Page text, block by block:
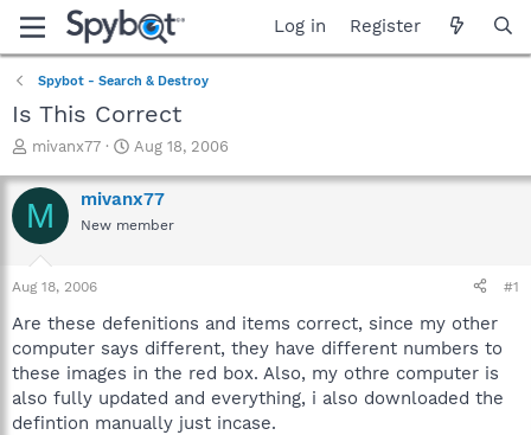
Log in Register
Spybot - Search & Destroy
Is This Correct
T
r
e
a
t
a
t
e
r
mivanx77
S
a
r
t
e
Aug 18, 2006
M mivanx77
New member
Aug 18, 2006 #1
Are these defenitions and items correct, since my other
computer says different, they have different numbers to
these images in the red box. Also, my othre computer is
also fully updated and everything, i also downloaded the
defintion manually just incase.